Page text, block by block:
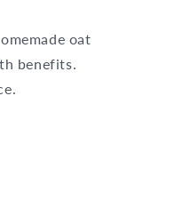
oat
benefits.